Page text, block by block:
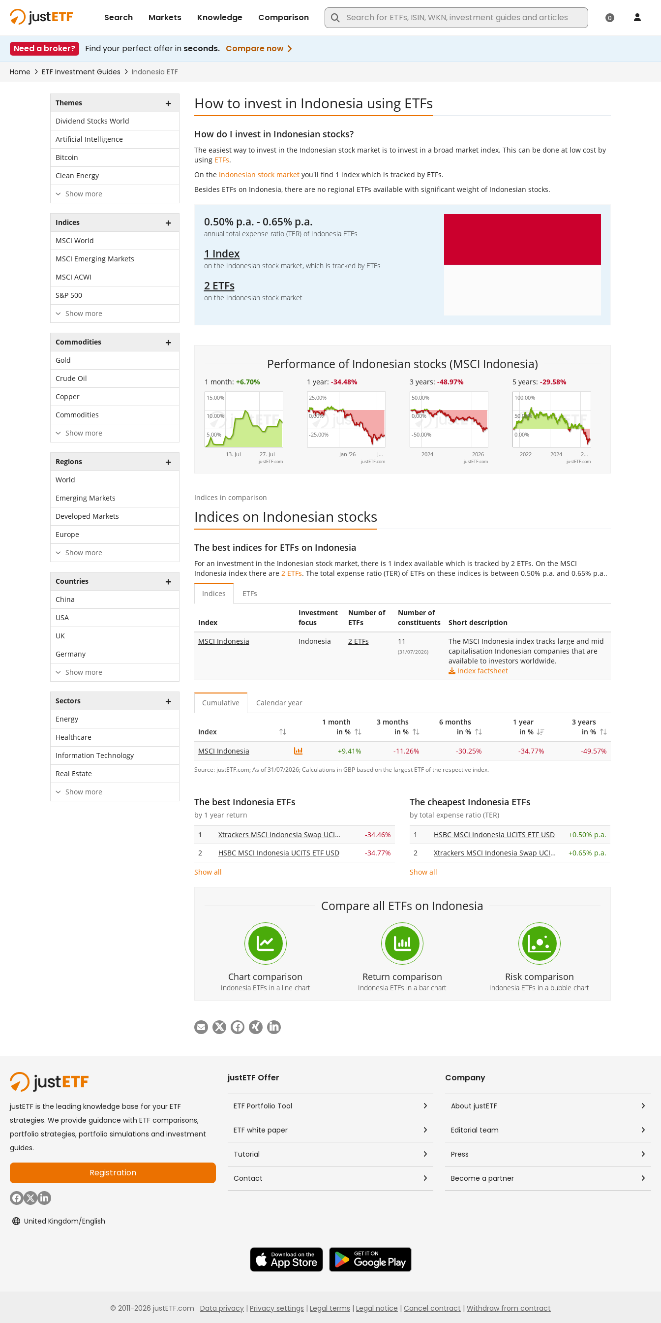
How to invest in Indonesia using ETFs
How do I invest in Indonesian stocks?
The easiest way to invest in the Indonesian stock market is to invest in a broad market index. This can be done at low cost by
using ETFs.
On the Indonesian stock marketyou'll find 1 index which is tracked by ETFs.
Besides ETFs on Indonesia, there are no regional ETFs available with significant weight of Indonesian stocks.
0.50% p.a. - 0.65% p.a.
annual total expense ratio (TER) of Indonesia ETFs
1 Index
on the Indonesian stock market, which is tracked by ETFs
2 ETFs
on the Indonesian stock market
Performance of Indonesian stocks (MSCI Indonesia)
1 month: +6.70%
13. Jul 27. Jul
5.00%
10.00%
15.00%
justETF.com
1 year:-34.48%
Jan '26 J…
-25.00%
0.00%
25.00%
justETF.com
3 years:-48.97%
2024 2026
-50.00%
0.00%
50.00%
justETF.com
5 years:-29.58%
2022 2024 2…
0.00%
50.00%
100.00%
justETF.com
Indices in comparison
Indices on Indonesian stocks
The best indices for ETFs on Indonesia
For an investment in the Indonesian stock market, there is 1 index available which is tracked by 2 ETFs. On the MSCI
Indonesia index there are 2 ETFs. The total expense ratio (TER) of ETFs on these indices is between 0.50% p.a. and 0.65% p.a..
Indices ETFs
Index
Investment
focus
Number of
ETFs
Number of
constituents
Short description
MSCI Indonesia
Indonesia 2 ETFs 11
(31/07/2026)
The MSCI Indonesia index tracks large and mid
capitalisation Indonesian companies that are
available to investors worldwide.
Index factsheet
Cumulative Calendar year
Index
1 month
in %
3 months
in %
6 months
in %
1 year
in %
3 years
in %
MSCI Indonesia +9.41% -11.26% -30.25% -34.77% -49.57%
Source: justETF.com; As of 31/07/2026; Calculations in GBP based on the largest ETF of the respective index.
The best Indonesia ETFs
by 1 year return
1 Xtrackers MSCI Indonesia Swap UCITS ETF 1C
-34.46%
2
HSBC MSCI Indonesia UCITS ETF USD -34.77%
Show all
The cheapest Indonesia ETFs
by total expense ratio (TER)
1 HSBC MSCI Indonesia UCITS ETF USD +0.50% p.a.
2
Xtrackers MSCI Indonesia Swap UCITS ETF 1C +0.65% p.a.
Show all
Compare all ETFs on Indonesia
Chart comparison
Indonesia ETFs in a line chart
Return comparison
Indonesia ETFs in a bar chart
Risk comparison
Indonesia ETFs in a bubble chart
Themes
Dividend Stocks World
Artificial Intelligence
Bitcoin
Clean Energy
Show more
Indices
MSCI World
MSCI Emerging Markets
MSCI ACWI
S&P 500
Show more
Commodities
Gold
Crude Oil
Copper
Commodities
Show more
Regions
World
Emerging Markets
Developed Markets
Europe
Show more
Countries
China
USA
UK
Germany
Show more
Sectors
Energy
Healthcare
Information Technology
Real Estate
Show more